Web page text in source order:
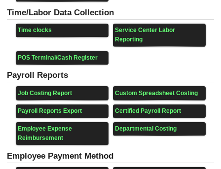
Time/Labor Data Collection
Time clocks
Service Center Labor
Reporting
POS Terminal/Cash Register
Payroll Reports
Job Costing Report Custom Spreadsheet Costing
Payroll Reports Export Certified Payroll Report
Employee Expense
Reimbursement
Departmental Costing
Employee Payment Method